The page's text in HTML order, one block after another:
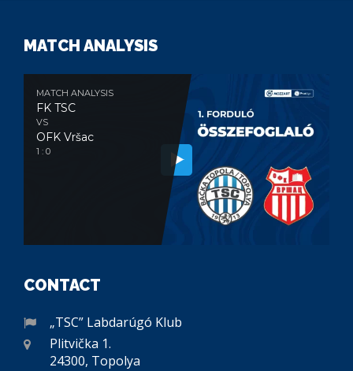
MATCH ANALYSIS
MATCH ANALYSIS
FK TSC
VS
OFK Vršac
1 : 0
CONTACT
„TSC” Labdarúgó Klub
Plitvička 1.
24300, Topolya